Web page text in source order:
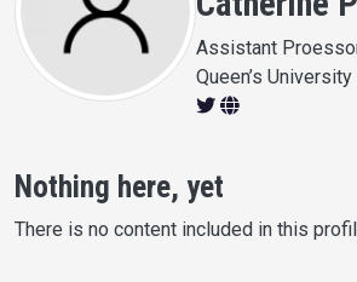
Assistant
Queen’s University
Nothing here, yet
There is no content included in this